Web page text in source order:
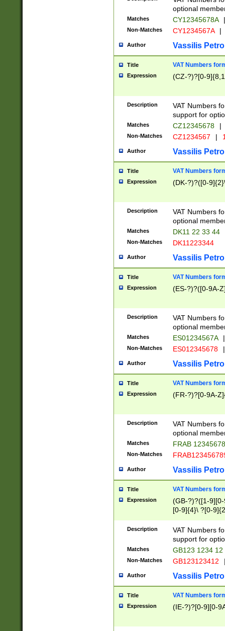
optional
Matches CY12345678A |
Non-Matches CY1234567A |
Author Vassilis
Title VAT Numbers
Expression (CZ-?)?[0-
Description
VAT Numbers
support for
Matches CZ12345678 |
Non-Matches CZ1234567 |
Author Vassilis
Title VAT Numbers
Expression (DK-?)?([0-
Description
VAT Numbers
optional
Matches DK11 22 33 44
Non-Matches DK11223344
Author Vassilis
Title VAT Numbers
Expression (ES-?)?([0-9A-
Description
VAT Numbers
optional
Matches ES01234567A |
Non-Matches ES012345678 |
Author Vassilis
Title VAT Numbers
Expression (FR-?)?[0-9A-
Description
VAT Numbers
optional
Matches FRAB
Non-Matches
Author Vassilis
Title VAT Numbers
Expression
(GB-?)?([1-
[0-9]{4}\ ?[0-
Description
VAT Numbers
support for
Matches GB123 1234 12
Non-Matches GB123123412
Author Vassilis
Title VAT Numbers
Expression (IE-?)?[0-9][0-